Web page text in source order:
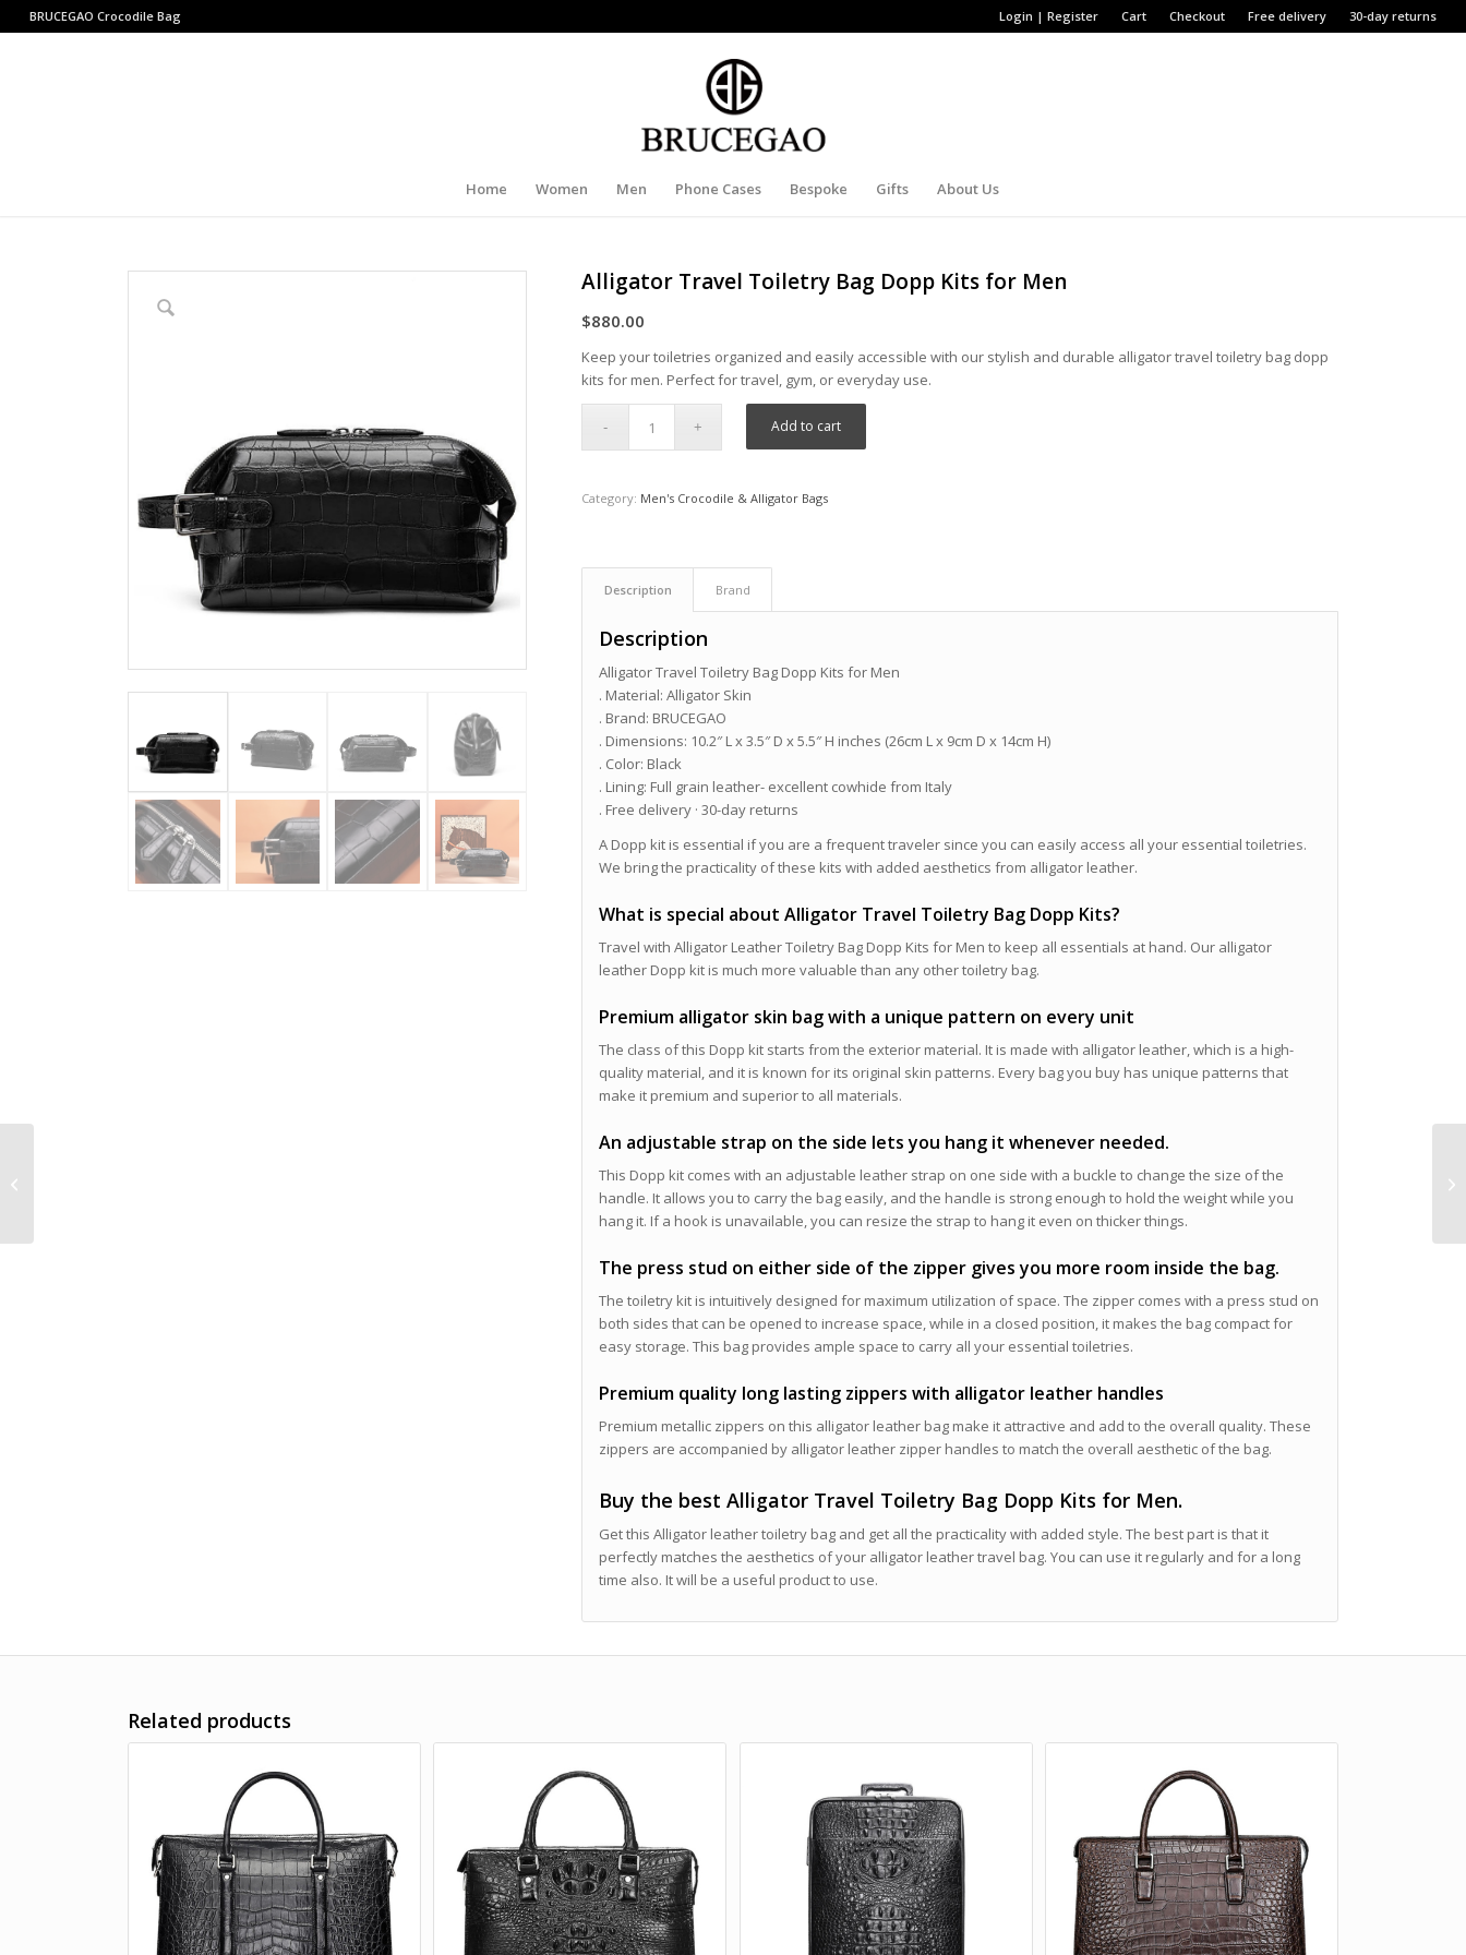
Login | Register Cart Checkout Free delivery 30-day returns
BRUCEGAO Crocodile Bag
Home Women Men Phone Cases Bespoke Gifts About Us
Alligator Travel Toiletry Bag Dopp Kits for Men
$880.00
Keep your toiletries organized and easily accessible with our stylish and durable alligator travel toiletry bag dopp
kits for men. Perfect for travel, gym, or everyday use.
Add to cart
Category: Men's Crocodile & Alligator Bags
Description Brand
Description
Alligator Travel Toiletry Bag Dopp Kits for Men
. Material: Alligator Skin
. Brand: BRUCEGAO
. Dimensions: 10.2″ L x 3.5″ D x 5.5″ H inches (26cm L x 9cm D x 14cm H)
. Color: Black
. Lining: Full grain leather- excellent cowhide from Italy
. Free delivery · 30-day returns
A Dopp kit is essential if you are a frequent traveler since you can easily access all your essential toiletries.
We bring the practicality of these kits with added aesthetics from alligator leather.
What is special about Alligator Travel Toiletry Bag Dopp Kits?
Travel with Alligator Leather Toiletry Bag Dopp Kits for Men to keep all essentials at hand. Our alligator
leather Dopp kit is much more valuable than any other toiletry bag.
Premium alligator skin bag with a unique pattern on every unit
The class of this Dopp kit starts from the exterior material. It is made with alligator leather, which is a high-
quality material, and it is known for its original skin patterns. Every bag you buy has unique patterns that
make it premium and superior to all materials.
An adjustable strap on the side lets you hang it whenever needed.
This Dopp kit comes with an adjustable leather strap on one side with a buckle to change the size of the
handle. It allows you to carry the bag easily, and the handle is strong enough to hold the weight while you
hang it. If a hook is unavailable, you can resize the strap to hang it even on thicker things.
The press stud on either side of the zipper gives you more room inside the bag.
The toiletry kit is intuitively designed for maximum utilization of space. The zipper comes with a press stud on
both sides that can be opened to increase space, while in a closed position, it makes the bag compact for
easy storage. This bag provides ample space to carry all your essential toiletries.
Premium quality long lasting zippers with alligator leather handles
Premium metallic zippers on this alligator leather bag make it attractive and add to the overall quality. These
zippers are accompanied by alligator leather zipper handles to match the overall aesthetic of the bag.
Buy the best Alligator Travel Toiletry Bag Dopp Kits for Men.
Get this Alligator leather toiletry bag and get all the practicality with added style. The best part is that it
perfectly matches the aesthetics of your alligator leather travel bag. You can use it regularly and for a long
time also. It will be a useful product to use.
Related products